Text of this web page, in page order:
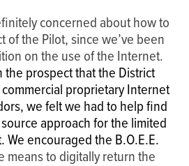
concerned about how to
of the Pilot, since we’ve been
on the use of the Internet.
prospect that the District
proprietary Internet
we felt we had to help find
approach for the limited
We encouraged the B.O.E.E.
means to digitally return the